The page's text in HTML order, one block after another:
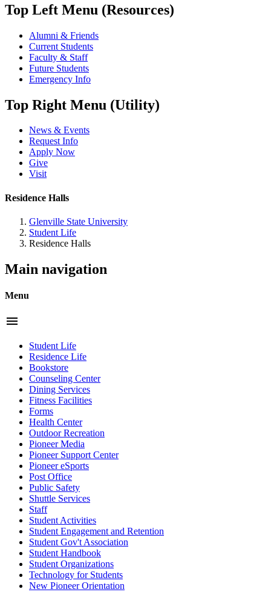
Top Left Menu (Resources)
Alumni & Friends
Current Students
Faculty & Staff
Future Students
Emergency Info
Top Right Menu (Utility)
News & Events
Request Info
Apply Now
Give
Visit
Residence Halls
Glenville State University
Student Life
Residence Halls
Main navigation
Menu
menu
Student Life
Residence Life
Bookstore
Counseling Center
Dining Services
Fitness Facilities
Forms
Health Center
Outdoor Recreation
Pioneer Media
Pioneer Support Center
Pioneer eSports
Post Office
Public Safety
Shuttle Services
Staff
Student Activities
Student Engagement and Retention
Student Gov't Association
Student Handbook
Student Organizations
Technology for Students
New Pioneer Orientation